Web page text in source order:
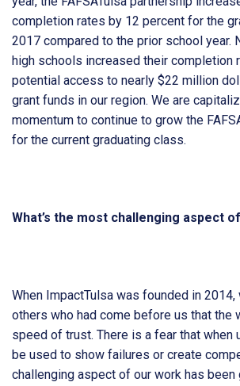
completion rates by 12 percent for the
2017 compared to the prior school year.
high schools increased their completion
potential access to nearly $22 million
grant funds in our region. We are
momentum to continue to grow the
for the current graduating class.
What’s the most challenging aspect
When ImpactTulsa was founded in
others who had come before us that the
speed of trust. There is a fear that when
be used to show failures or create
challenging aspect of our work has